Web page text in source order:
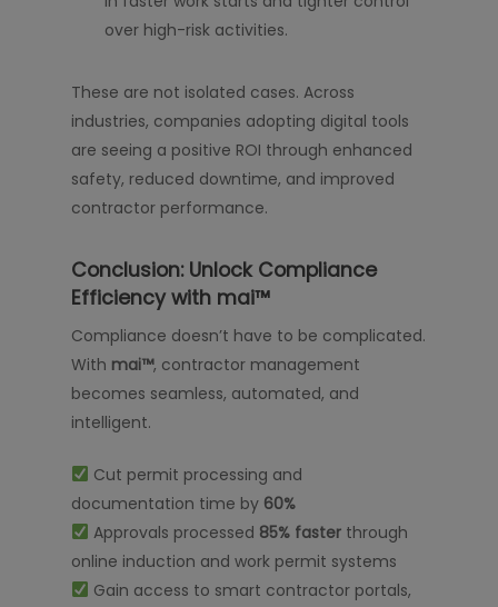
over high-risk activities.
These are not isolated cases. Across
industries, companies adopting digital tools
are seeing a positive ROI through enhanced
safety, reduced downtime, and improved
contractor performance.
Conclusion: Unlock Compliance
Efficiency with mai™
Compliance doesn’t have to be complicated.
With mai™, contractor management
becomes seamless, automated, and
intelligent.
Cut permit processing and
documentation time by 60%
Approvals processed 85% fasterthrough
online induction and work permit systems
Gain access to smart contractor portals,